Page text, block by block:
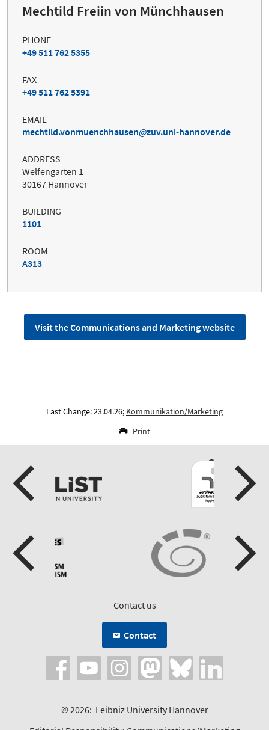
Mechtild Freiin von Münchhausen
PHONE
+49 511 762 5355
FAX
+49 511 762 5391
EMAIL
mechtild.vonmuenchhausen
zuv.uni-hannover.de
ADDRESS
Welfengarten 1
30167 Hannover
BUILDING
1101
ROOM
A313
Visit the Communications and Marketing website
Last Change: 23.04.26; Kommunikation/Marketing
Print
Contact us
Contact
© 2026: Leibniz University Hannover